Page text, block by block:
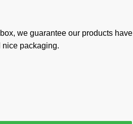
we guarantee our products have
packaging.